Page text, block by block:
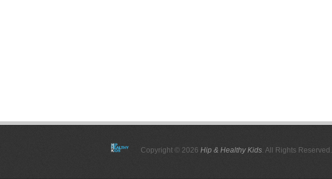
Copyright © 2026 Hip & Healthy Kids. All Rights Reserved.